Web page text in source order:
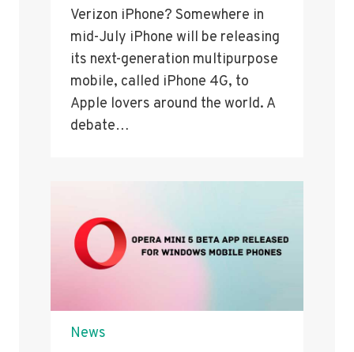
Verizon iPhone? Somewhere in
mid-July iPhone will be releasing
its next-generation multipurpose
mobile, called iPhone 4G, to
Apple lovers around the world. A
debate…
News